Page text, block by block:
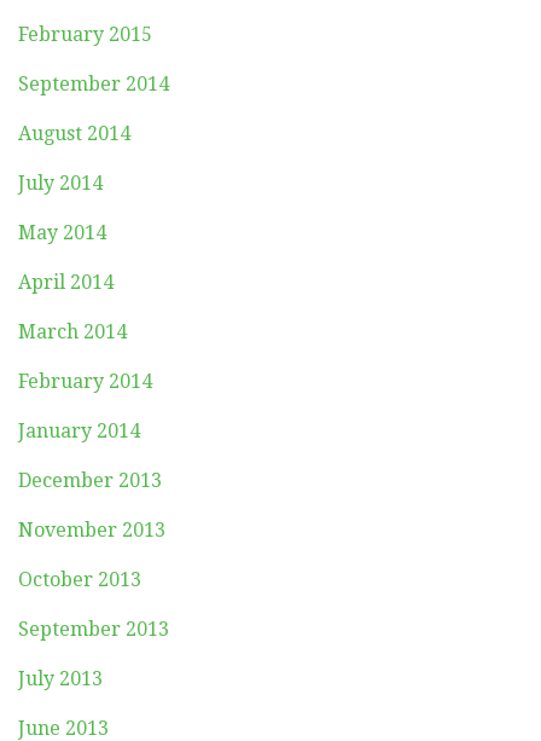
February 2015
September 2014
August 2014
July 2014
May 2014
April 2014
March 2014
February 2014
January 2014
December 2013
November 2013
October 2013
September 2013
July 2013
June 2013